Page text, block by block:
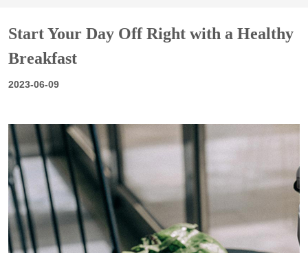
Start Your Day Off Right with a Healthy
Breakfast
2023-06-09